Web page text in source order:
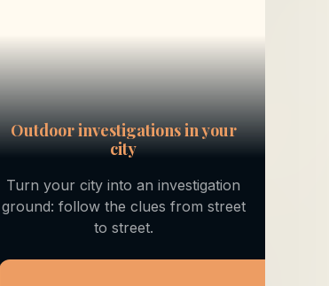
Outdoor investigations in your
city
Turn your city into an investigation
ground: follow the clues from street
to street.